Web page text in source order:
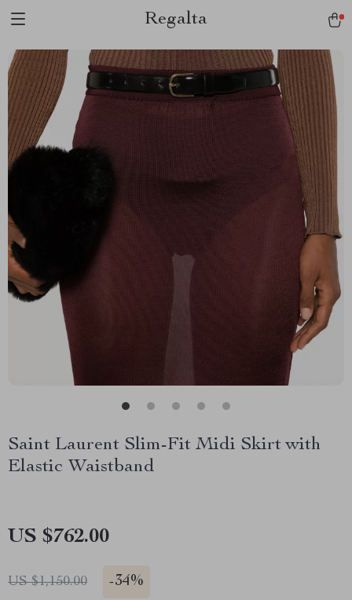
Regalta
Saint Laurent Slim-Fit Midi Skirt with
Elastic Waistband
US $762.00
US $1,150.00 -34%